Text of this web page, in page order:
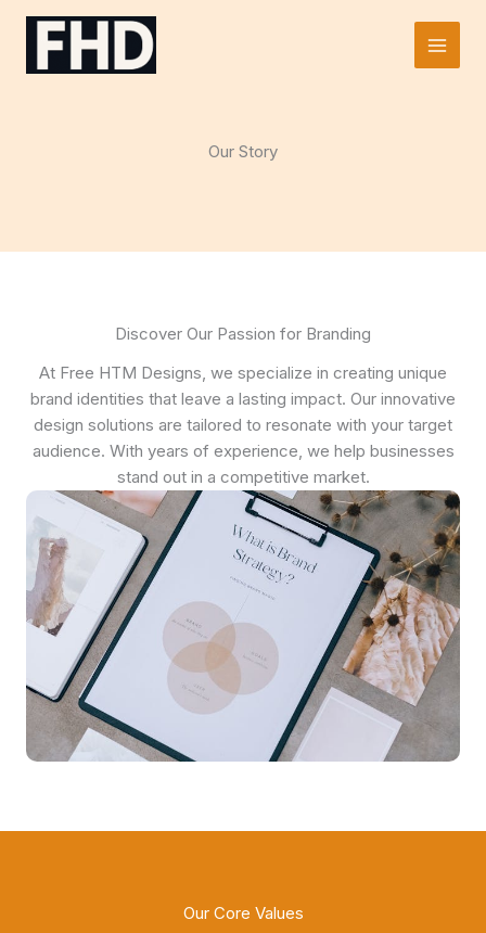
Skip
Main
Our Story
Discover Our Passion for Branding
At Free HTM Designs, we specialize in creating unique
brand identities that leave a lasting impact. Our innovative
design solutions are tailored to resonate with your target
audience. With years of experience, we help businesses
stand out in a competitive market.
Our Core Values